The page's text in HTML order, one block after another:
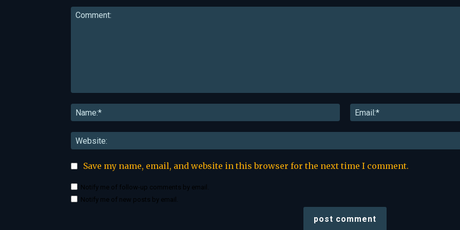
Name:*
Save my name, email, and website in this browser for the next time I comment.
Notify me of follow-up comments by email.
Notify me of new posts by email.